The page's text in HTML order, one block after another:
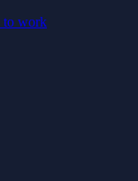
to work